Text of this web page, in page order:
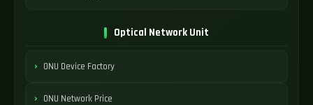
Optical Network Unit
ONU Device Factory
ONU Network Price